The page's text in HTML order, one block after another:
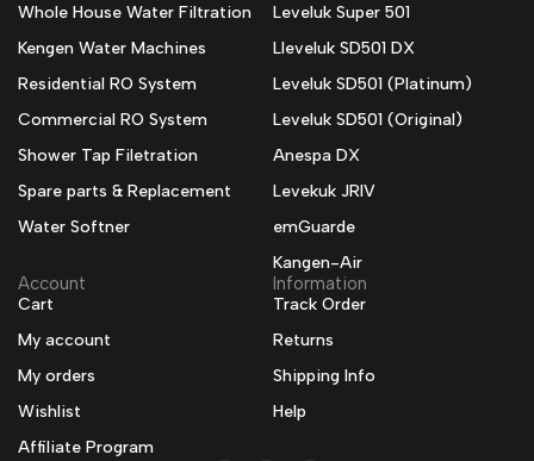
Whole House Water Filtration
Kengen Water Machines
Residential RO System
Commercial RO System
Shower Tap Filetration
Spare parts & Replacement
Water Softner
Leveluk Super 501
Lleveluk SD501 DX
Leveluk SD501 (Platinum)
Leveluk SD501 (Original)
Anespa DX
Levekuk JRIV
emGuarde
Kangen-Air
Account
Cart
My account
My orders
Wishlist
Affiliate Program
Information
Track Order
Returns
Shipping Info
Help